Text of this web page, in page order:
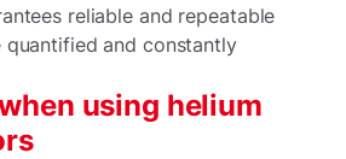
reliable and repeatable
quantified and constantly
using helium